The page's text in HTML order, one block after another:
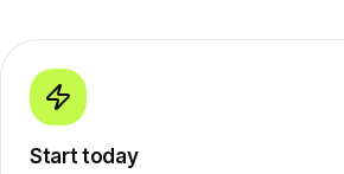
Start today